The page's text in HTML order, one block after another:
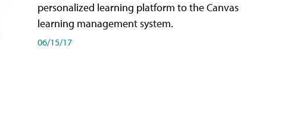
personalized learning platform to the Canvas
learning management system.
06/15/17